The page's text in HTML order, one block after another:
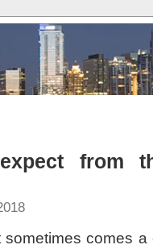
from
comes